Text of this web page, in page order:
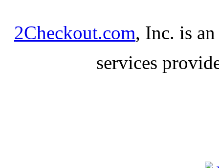
2Checkout.com, Inc. is
services